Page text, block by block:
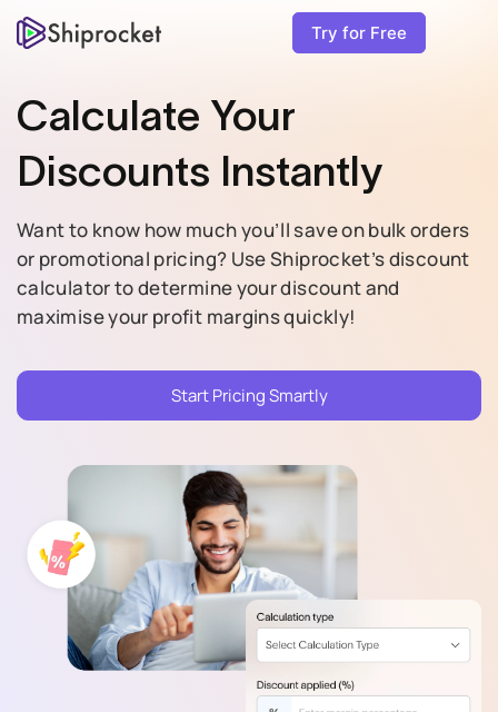
Try for Free
Calculate Your
Discounts Instantly
Want to know how much you’ll save on bulk orders
or promotional pricing? Use Shiprocket’s discount
calculator to determine your discount and
maximise your profit margins quickly!
Start Pricing Smartly